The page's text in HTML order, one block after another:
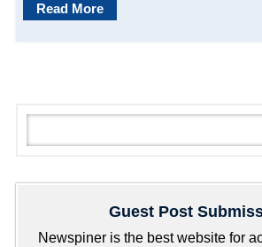
Read More
e
Guest Post
Newspiner is the best website for